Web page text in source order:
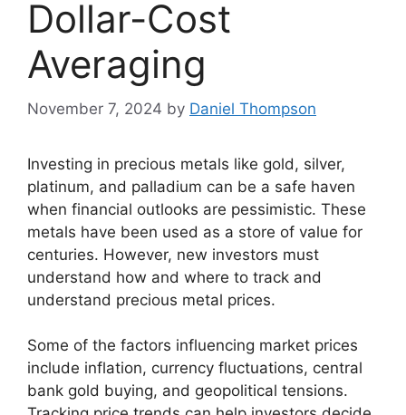
Dollar-Cost
Averaging
November 7, 2024 by Daniel Thompson
Investing in precious metals like gold, silver,
platinum, and palladium can be a safe haven
when financial outlooks are pessimistic. These
metals have been used as a store of value for
centuries. However, new investors must
understand how and where to track and
understand precious metal prices.
Some of the factors influencing market prices
include inflation, currency fluctuations, central
bank gold buying, and geopolitical tensions.